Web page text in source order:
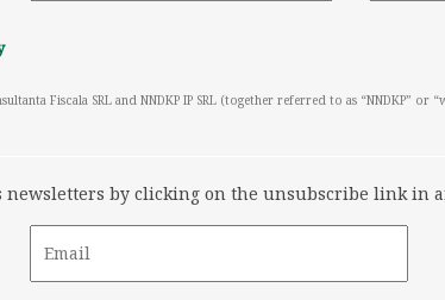
Fiscala SRL and NNDKP IP SRL (together referred to as “NNDKP” or
newsletters by clicking on the unsubscribe link in